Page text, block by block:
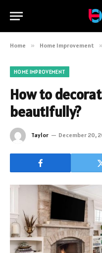
Home » Home Improvement »
HOME IMPROVEMENT
How to
beautifully?
Taylor December 20,